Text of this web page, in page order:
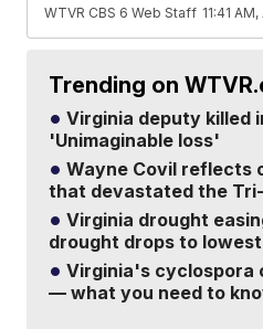
WTVR CBS 6 Web Staff 11:41
Trending on
Virginia deputy killed
'Unimaginable loss'
Wayne Covil reflects
that devastated the
Virginia drought
drought drops to
Virginia's cyclospora
— what you need to